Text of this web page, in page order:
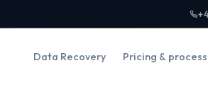
Data Recovery Pricing & process